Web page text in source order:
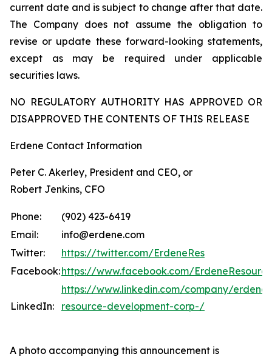
current date and is subject to change after that date.
The Company does not assume the obligation to
revise or update these forward-looking statements,
except as may be required under applicable
securities laws.
NO REGULATORY AUTHORITY HAS APPROVED OR
DISAPPROVED THE CONTENTS OF THIS RELEASE
Erdene Contact Information
Peter C. Akerley, President and CEO, or
Robert Jenkins, CFO
Phone:
(902) 423-6419
Email:
info@erdene.com
Twitter:
https://twitter.com/ErdeneRes
Facebook:https://www.facebook.com/ErdeneResource
LinkedIn:
https://www.linkedin.com/company/erdene-
resource-development-corp-/
A photo accompanying this announcement is